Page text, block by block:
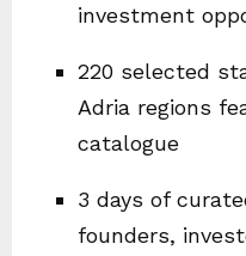
investment
220 selected
Adria regions
catalogue
3 days of
founders,